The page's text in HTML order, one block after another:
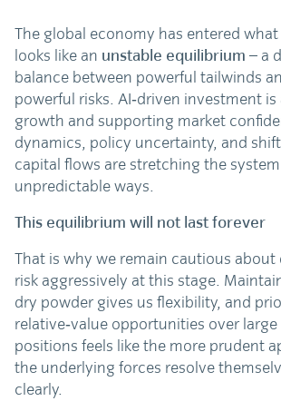
The global economy has entered
looks like an unstable equilibrium– a
balance between powerful tailwinds
powerful risks. AI‑driven investment
growth and supporting market
dynamics, policy uncertainty, and
capital flows are stretching the
unpredictable ways.
This equilibrium will not last forever
That is why we remain cautious
risk aggressively at this stage.
dry powder gives us flexibility, and
relative‑value opportunities over
positions feels like the more prudent
the underlying forces resolve
clearly.